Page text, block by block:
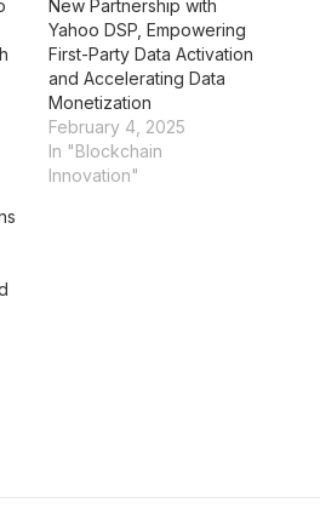
New Partnership with
Yahoo DSP, Empowering
First-Party Data Activation
and Accelerating Data
Monetization
February 4, 2025
In "Blockchain
Innovation"